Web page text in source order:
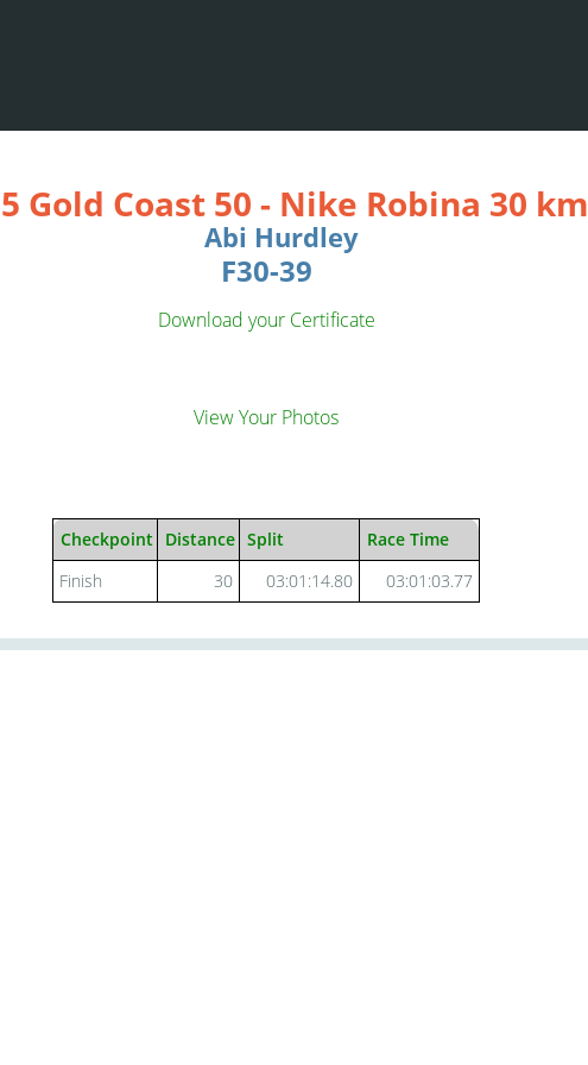
Gold Coast 50 - Nike Robina 30 km
Abi Hurdley
F30-39
Download your Certificate
View Your Photos
Checkpoint Distance Split
Race Time
Finish
30 03:01:14.80 03:01:03.77